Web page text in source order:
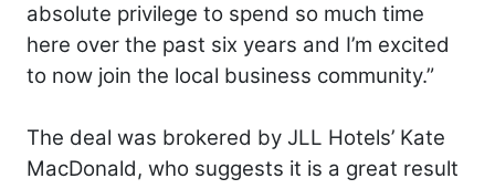
absolute privilege to spend so much time
here over the past six years and I’m excited
to now join the local business community.”
The deal was brokered by JLL Hotels’ Kate
MacDonald, who suggests it is a great result